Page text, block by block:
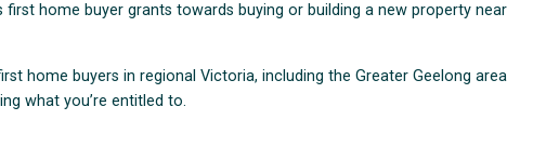
home buyer grants towards buying or building a new property near
home buyers in regional Victoria, including the Greater Geelong area
what you’re entitled to.